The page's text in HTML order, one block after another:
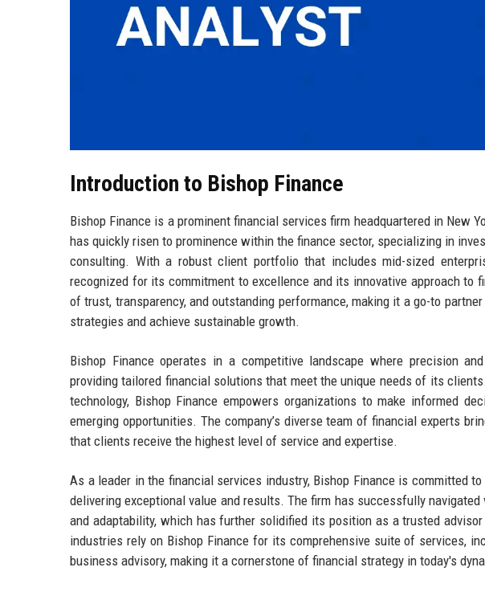
Introduction to Bishop Finance
Bishop Finance is a prominent financial services firm headquartered in New
has quickly risen to prominence within the finance sector, specializing in
consulting. With a robust client portfolio that includes mid-sized
recognized for its commitment to excellence and its innovative approach to
of trust, transparency, and outstanding performance, making it a go-to
strategies and achieve sustainable growth.
Bishop Finance operates in a competitive landscape where precision
providing tailored financial solutions that meet the unique needs of its
technology, Bishop Finance empowers organizations to make informed
emerging opportunities. The company’s diverse team of financial experts
that clients receive the highest level of service and expertise.
As a leader in the financial services industry, Bishop Finance is committed
delivering exceptional value and results. The firm has successfully
and adaptability, which has further solidified its position as a trusted
industries rely on Bishop Finance for its comprehensive suite of services,
business advisory, making it a cornerstone of financial strategy in today's